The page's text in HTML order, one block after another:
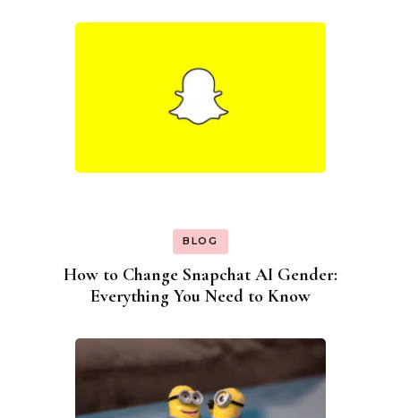
BLOG
How to Change Snapchat AI Gender:
Everything You Need to Know